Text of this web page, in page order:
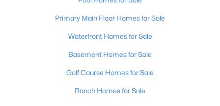
Primary Main Floor Homes for Sale
Waterfront Homes for Sale
Basement Homes for Sale
Golf Course Homes for Sale
Ranch Homes for Sale